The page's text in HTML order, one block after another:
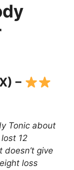
–
Tonic about
12
give
loss